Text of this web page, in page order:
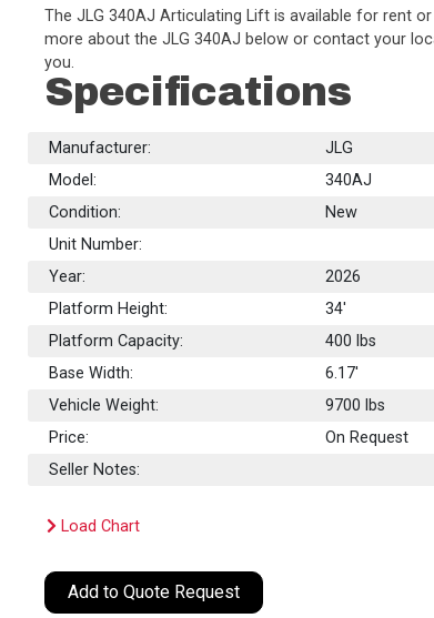
The JLG 340AJ Articulating Lift is available for rent
more about the JLG 340AJ below or contact your
you.
Specifications
Manufacturer:
JLG
Model:
340AJ
Condition:
New
Unit Number:
Year:
2026
Platform Height:
34'
Platform Capacity:
400 lbs
Base Width:
6.17'
Vehicle Weight:
9700 lbs
Price:
On Request
Seller Notes:
Load Chart
Add to Quote Request